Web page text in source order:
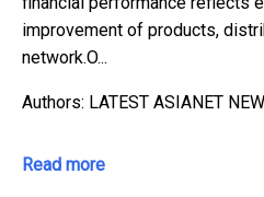
improvement of products,
network.O...
Authors: LATEST ASIANET
Read more